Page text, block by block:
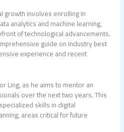
growth involves enrolling in
analytics and machine learning,
of technological advancements.
guide on industry best
experience and recent
Ling, as he aims to mentor an
over the next two years. This
skills in digital
areas critical for future